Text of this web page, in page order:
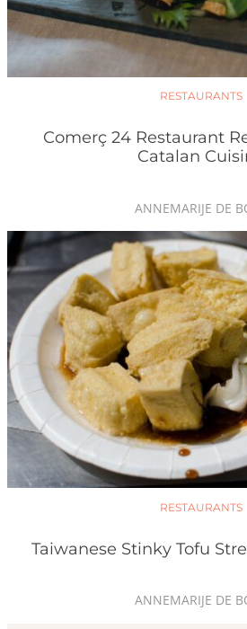
RESTAURANTS
Comerç 24 Restaurant
Catalan
ANNEMARIJE DE
RESTAURANTS
Taiwanese Stinky Tofu
ANNEMARIJE DE